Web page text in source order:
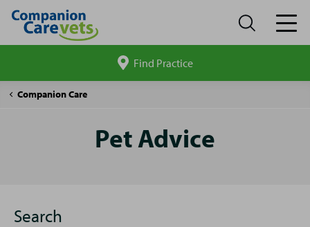
site
Find Practice
Companion Care
Pet
Pet Advice
Search